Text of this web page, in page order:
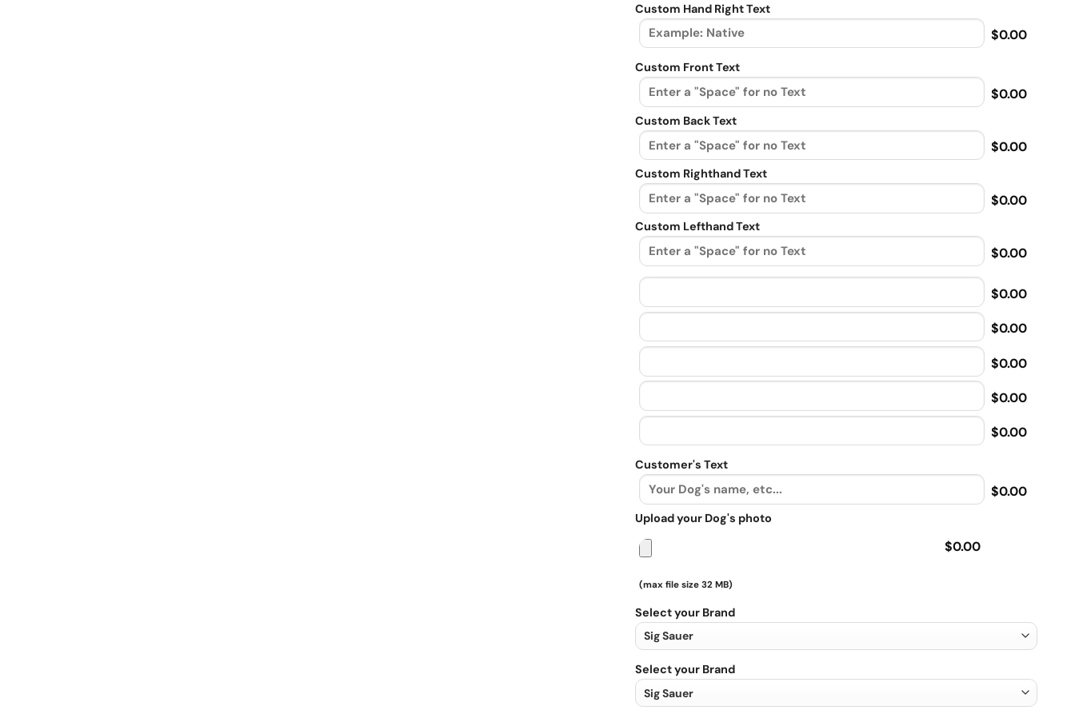
Custom Hand Right Text
$0.00
Custom Front Text
$0.00
Custom Back Text
$0.00
Custom Righthand Text
$0.00
Custom Lefthand Text
$0.00
$0.00
$0.00
$0.00
$0.00
$0.00
Customer's Text
$0.00
Upload your Dog's photo
(max file size 32 MB)
$0.00
Select your Brand
Select your Brand